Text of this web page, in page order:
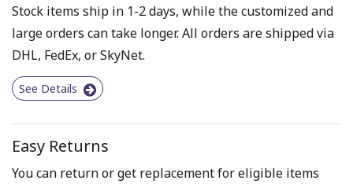
Stock items ship in 1-2 days, while the customized and
large orders can take longer. All orders are shipped via
DHL, FedEx, or SkyNet.
See Details
Easy Returns
You can return or get replacement for eligible items